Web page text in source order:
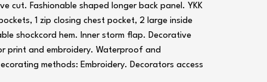
cut. Fashionable shaped longer back panel. YKK
1 zip closing chest pocket, 2 large inside
shockcord hem. Inner storm flap. Decorative
print and embroidery. Waterproof and
methods: Embroidery. Decorators access